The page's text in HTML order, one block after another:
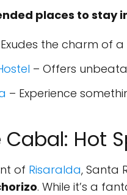
places to stay
the charm of
– Offers
– Experience
Cabal: Hot
of Risaralda, Santa
. While it’s a